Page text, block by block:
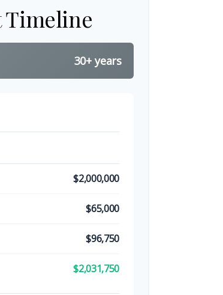
Timeline
30+ years
$2,000,000
$65,000
$96,750
$2,031,750